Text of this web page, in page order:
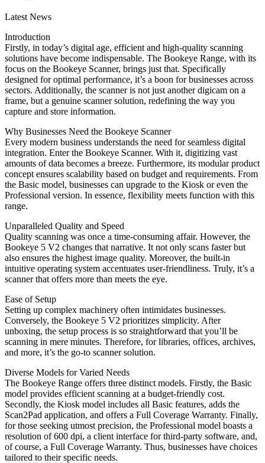
Latest News
Introduction
Firstly, in today’s digital age, efficient and high-quality scanning
solutions have become indispensable. The Bookeye Range, with its
focus on the Bookeye Scanner, brings just that. Specifically
designed for optimal performance, it’s a boon for businesses across
sectors. Additionally, the scanner is not just another digicam on a
frame, but a genuine scanner solution, redefining the way you
capture and store information.
Why Businesses Need the Bookeye Scanner
Every modern business understands the need for seamless digital
integration. Enter the Bookeye Scanner. With it, digitizing vast
amounts of data becomes a breeze. Furthermore, its modular product
concept ensures scalability based on budget and requirements. From
the Basic model, businesses can upgrade to the Kiosk or even the
Professional version. In essence, flexibility meets function with this
range.
Unparalleled Quality and Speed
Quality scanning was once a time-consuming affair. However, the
Bookeye 5 V2 changes that narrative. It not only scans faster but
also ensures the highest image quality. Moreover, the built-in
intuitive operating system accentuates user-friendliness. Truly, it’s a
scanner that offers more than meets the eye.
Ease of Setup
Setting up complex machinery often intimidates businesses.
Conversely, the Bookeye 5 V2 prioritizes simplicity. After
unboxing, the setup process is so straightforward that you’ll be
scanning in mere minutes. Therefore, for libraries, offices, archives,
and more, it’s the go-to scanner solution.
Diverse Models for Varied Needs
The Bookeye Range offers three distinct models. Firstly, the Basic
model provides efficient scanning at a budget-friendly cost.
Secondly, the Kiosk model includes all Basic features, adds the
Scan2Pad application, and offers a Full Coverage Warranty. Finally,
for those seeking utmost precision, the Professional model boasts a
resolution of 600 dpi, a client interface for third-party software, and,
of course, a Full Coverage Warranty. Thus, businesses have choices
tailored to their specific needs.